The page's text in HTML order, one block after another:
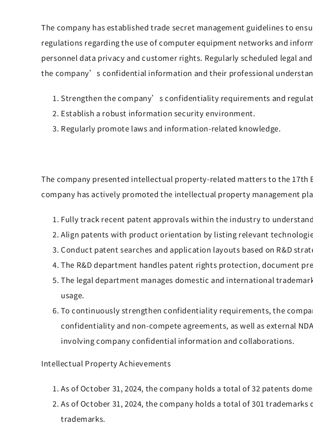
The company has established trade secret management guidelines to
regulations regarding the use of computer equipment networks and
personnel data privacy and customer rights. Regularly scheduled legal
the company’s confidential information and their professional
Strengthen the company’s confidentiality requirements and
Establish a robust information security environment.
Regularly promote laws and information-related knowledge.
The company presented intellectual property-related matters to the 17th
company has actively promoted the intellectual property management
Fully track recent patent approvals within the industry to
Align patents with product orientation by listing relevant
Conduct patent searches and application layouts based on R&D
The R&D department handles patent rights protection, document
The legal department manages domestic and international
usage.
To continuously strengthen confidentiality requirements, the
confidentiality and non-compete agreements, as well as external
involving company confidential information and collaborations.
Intellectual Property Achievements
As of October 31, 2024, the company holds a total of 32 patents
As of October 31, 2024, the company holds a total of 301
trademarks.